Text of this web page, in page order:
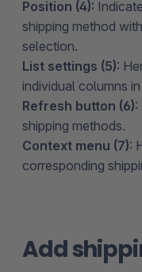
Position (4):
shipping method
selection.
List settings (5):
individual columns
Refresh button (6):
shipping methods.
Context menu (7):
corresponding
Add